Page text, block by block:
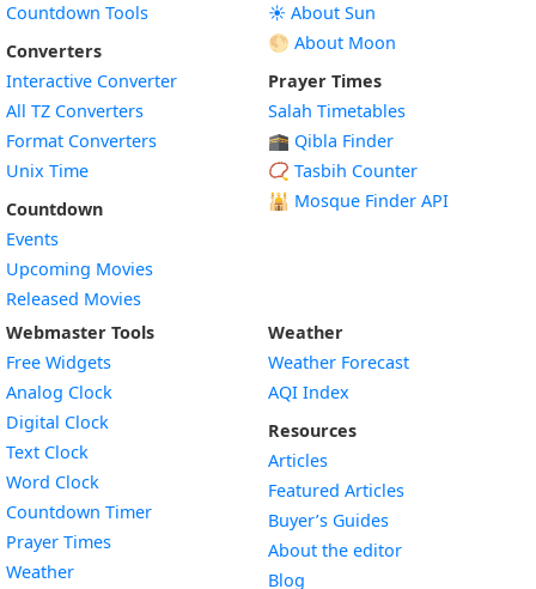
Countdown Tools
Converters
Interactive Converter
All TZ Converters
Format Converters
Unix Time
Countdown
Events
Upcoming Movies
Released Movies
☀️ About Sun
🌕 About Moon
Prayer Times
Salah Timetables
🕋 Qibla Finder
📿 Tasbih Counter
🕌 Mosque Finder API
Webmaster Tools
Free Widgets
Analog Clock
Digital Clock
Text Clock
Word Clock
Countdown TimerWidget
Prayer Times
WeatherWidget
Weather
Weather Forecast
AQI Index
Resources
Articles
Featured Articles
Buyer’s Guides
About the editor
Blog